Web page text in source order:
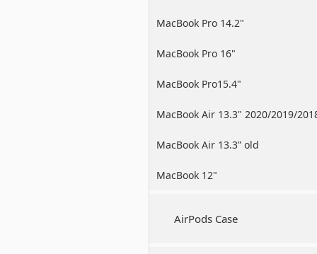
/2019
MacBook Pro 14.2"
MacBook Pro 16"
MacBook Pro15.4"
MacBook Air 13.3" 2020/2019/
MacBook Air 13.3” old
MacBook 12"
AirPods Case